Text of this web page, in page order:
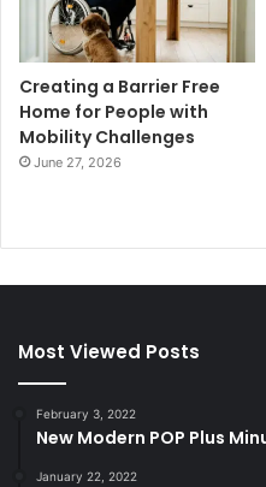
Creating a Barrier Free
Home for People with
Mobility Challenges
June 27, 2026
Most Viewed Posts
February 3, 2022
New Modern POP Plus
January 22, 2022